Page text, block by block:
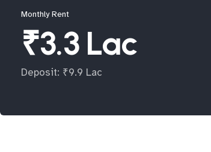
Monthly Rent
₹3.3 Lac
Deposit: ₹9.9 Lac